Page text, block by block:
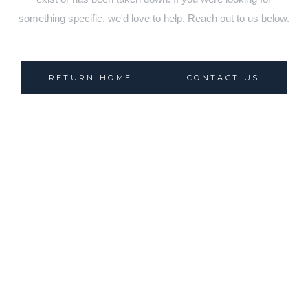
something specific, we'd love to help. Reach out to us below.
RETURN HOME CONTACT US